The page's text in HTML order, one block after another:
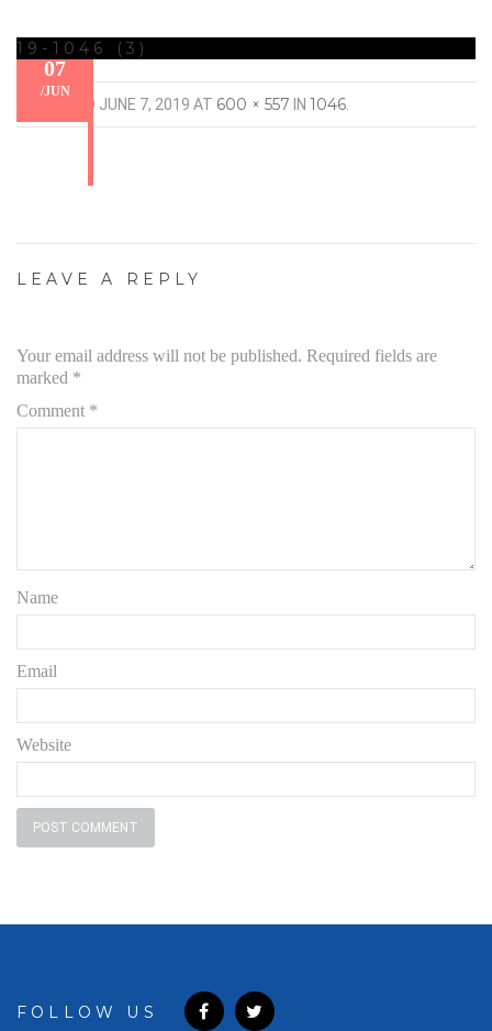
07
/JUN
19-1046 (3)
PUBLISHED JUNE 7, 2019 AT 600 × 557 IN 1046
LEAVE A REPLY
Your email address will not be published. Required fields are
marked *
Comment *
Name
Email
Website
FOLLOW US